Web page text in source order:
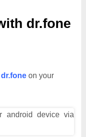
dr.fone
dr.fone on your